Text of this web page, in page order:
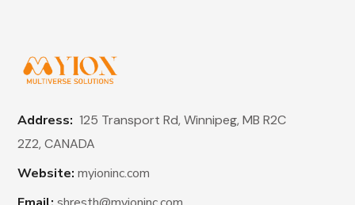
Address: 125 Transport Rd, Winnipeg, MB R2C
2Z2, CANADA
Website: myioninc.com